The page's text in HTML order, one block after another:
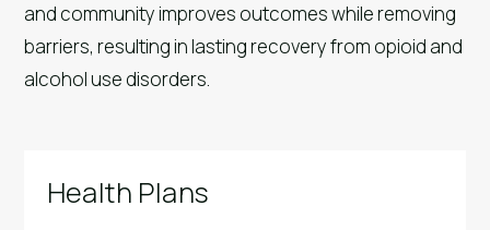
and community improves outcomes while removing
barriers, resulting in lasting recovery from opioid and
alcohol use disorders.
Health Plans